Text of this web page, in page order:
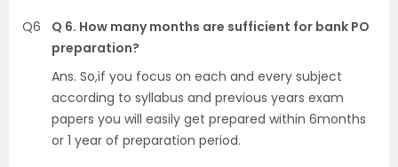
Q6
Q 6. How many months are sufficient for bank PO
preparation?
Ans. So,if you focus on each and every subject
according to syllabus and previous years exam
papers you will easily get prepared within 6months
or 1 year of preparation period.